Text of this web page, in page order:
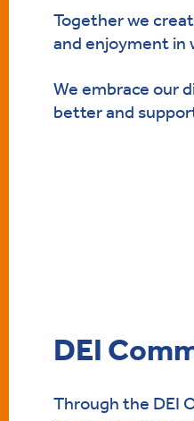
Together we
and enjoyment in
We embrace our
better and
DEI
Through the DEI